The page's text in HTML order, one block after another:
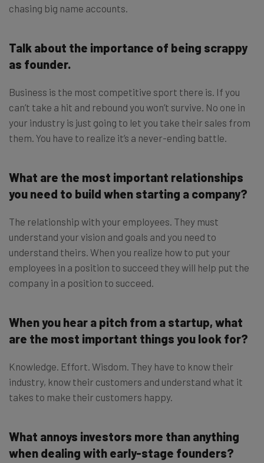
chasing big name accounts.
Talk about the importance of being scrappy
as founder.
Business is the most competitive sport there is. If you
can’t take a hit and rebound you won’t survive. No one in
your industry is just going to let you take their sales from
them. You have to realize it’s a never-ending battle.
What are the most important relationships
you need to build when starting a company?
The relationship with your employees. They must
understand your vision and goals and you need to
understand theirs. When you realize how to put your
employees in a position to succeed they will help put the
company in a position to succeed.
When you hear a pitch from a startup, what
are the most important things you look for?
Knowledge. Effort. Wisdom. They have to know their
industry, know their customers and understand what it
takes to make their customers happy.
What annoys investors more than anything
when dealing with early-stage founders?